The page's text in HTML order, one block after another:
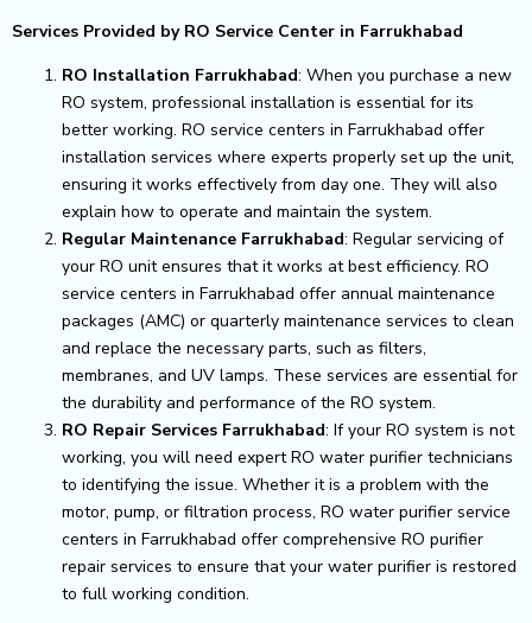
Services Provided by RO Service Center in Farrukhabad
RO Installation Farrukhabad: When you purchase a new
RO system, professional installation is essential for its
better working. RO service centers in Farrukhabad offer
installation services where experts properly set up the unit,
ensuring it works effectively from day one. They will also
explain how to operate and maintain the system.
Regular Maintenance Farrukhabad: Regular servicing of
your RO unit ensures that it works at best efficiency. RO
service centers in Farrukhabad offer annual maintenance
packages (AMC) or quarterly maintenance services to clean
and replace the necessary parts, such as filters,
membranes, and UV lamps. These services are essential for
the durability and performance of the RO system.
RO Repair Services Farrukhabad: If your RO system is not
working, you will need expert RO water purifier technicians
to identifying the issue. Whether it is a problem with the
motor, pump, or filtration process, RO water purifier service
centers in Farrukhabad offer comprehensive RO purifier
repair services to ensure that your water purifier is restored
to full working condition.